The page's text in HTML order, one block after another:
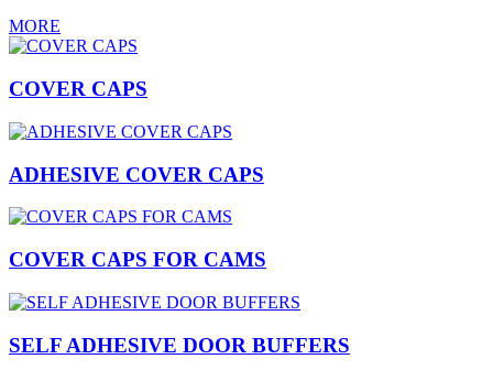
MORE
COVER CAPS
ADHESIVE COVER CAPS
COVER CAPS FOR CAMS
SELF ADHESIVE DOOR BUFFERS